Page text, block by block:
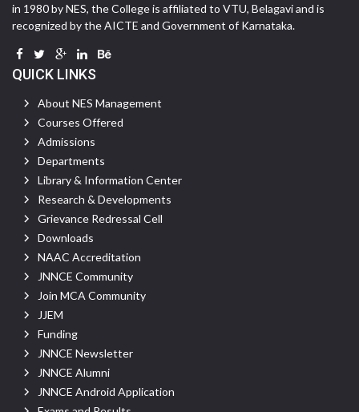
in 1980 by NES, the College is affiliated to VTU, Belagavi and is
recognized by the AICTE and Government of Karnataka.
QUICK LINKS
About NES Management
Courses Offered
Admissions
Departments
Library & Information Center
Research & Developments
Grievance Redressal Cell
Downloads
NAAC Accreditation
JNNCE Community
Join MCA Community
JJEM
Funding
JNNCE Newsletter
JNNCE Alumni
JNNCE Android Application